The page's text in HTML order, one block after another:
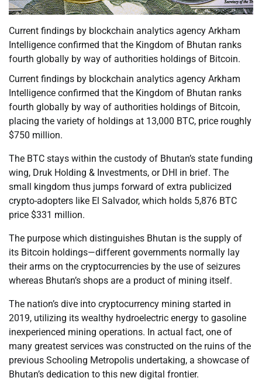
Current findings by blockchain analytics agency Arkham
Intelligence confirmed that the Kingdom of Bhutan ranks
fourth globally by way of authorities holdings of Bitcoin.
Current findings by blockchain analytics agency Arkham
Intelligence confirmed that the Kingdom of Bhutan ranks
fourth globally by way of authorities holdings of Bitcoin,
placing the variety of holdings at 13,000 BTC, price roughly
$750 million.
The BTC stays within the custody of Bhutan’s state funding
wing, Druk Holding & Investments, or DHI in brief. The
small kingdom thus jumps forward of extra publicized
crypto-adopters like El Salvador, which holds 5,876 BTC
price $331 million.
The purpose which distinguishes Bhutan is the supply of
its Bitcoin holdings—different governments normally lay
their arms on the cryptocurrencies by the use of seizures
whereas Bhutan’s shops are a product of mining itself.
The nation’s dive into cryptocurrency mining started in
2019, utilizing its wealthy hydroelectric energy to gasoline
inexperienced mining operations. In actual fact, one of
many greatest services was constructed on the ruins of the
previous Schooling Metropolis undertaking, a showcase of
Bhutan’s dedication to this new digital frontier.